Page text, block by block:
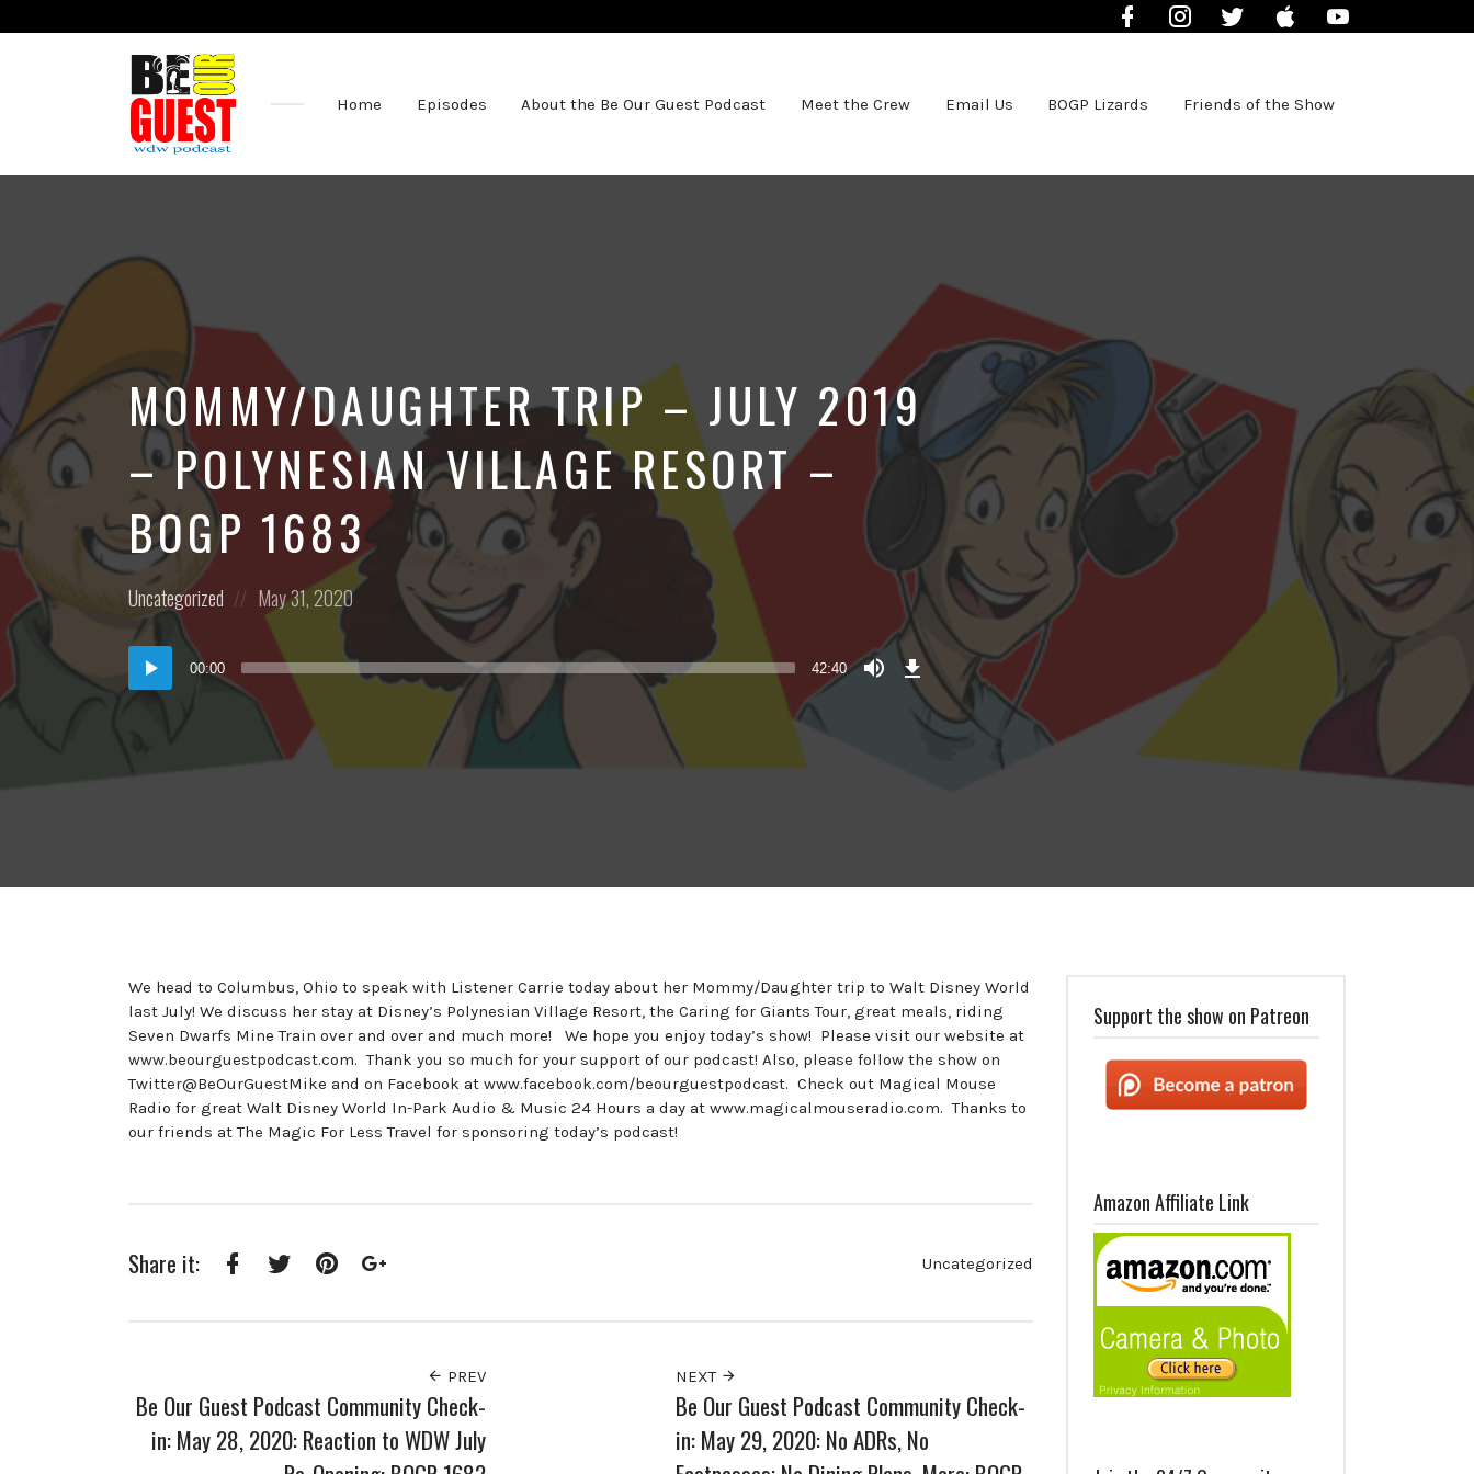
FacebookInstagramTwitter iTunes
the
Home Episodes About the Be Our Guest Podcast Meet the Crew Email Us BOGP Lizards Friends of the Show
MOMMY/DAUGHTER TRIP – JULY 2019
– POLYNESIAN VILLAGE RESORT –
BOGP 1683
Posted
in:
Uncategorized
Posted
on
May 31, 2020
Audio
Player
00:00 42:40
Download
Episode
We head to Columbus, Ohio to speak with Listener Carrie today about her Mommy/Daughter trip to Walt Disney World
last July! We discuss her stay at Disney’s Polynesian Village Resort, the Caring for Giants Tour, great meals, riding
Seven Dwarfs Mine Train over and over and much more! We hope you enjoy today’s show! Please visit our website at
www.beourguestpodcast.com. Thank you so much for your support of our podcast! Also, please follow the show on
Twitter@BeOurGuestMike and on Facebook at www.facebook.com/beourguestpodcast. Check out Magical Mouse
Radio for great Walt Disney World In-Park Audio & Music 24 Hours a day at www.magicalmouseradio.com. Thanks to
our friends at The Magic For Less Travel for sponsoring today’s podcast!
Share it: Uncategorized
PREV
Be Our Guest Podcast Community Check-
in: May 28, 2020: Reaction to WDW July
NEXT
Be Our Guest Podcast Community Check-
in: May 29, 2020: No ADRs, No
Support the show on Patreon
Amazon Affiliate Link